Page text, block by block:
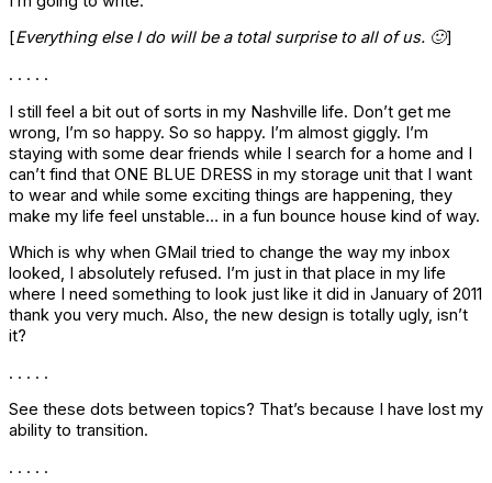
[Everything else I do will be a total surprise to all of us. 🙂]
. . . . .
I still feel a bit out of sorts in my Nashville life. Don’t get me
wrong, I’m so happy. So so happy. I’m almost giggly. I’m
staying with some dear friends while I search for a home and I
can’t find that ONE BLUE DRESS in my storage unit that I want
to wear and while some exciting things are happening, they
make my life feel unstable… in a fun bounce house kind of way.
Which is why when GMail tried to change the way my inbox
looked, I absolutely refused. I’m just in that place in my life
where I need something to look just like it did in January of 2011
thank you very much. Also, the new design is totally ugly, isn’t
it?
. . . . .
See these dots between topics? That’s because I have lost my
ability to transition.
. . . . .